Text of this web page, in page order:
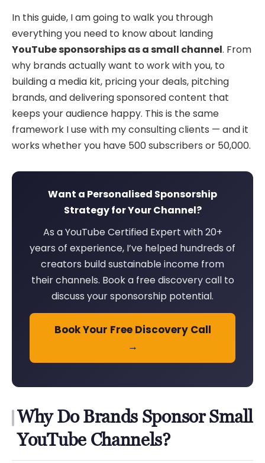
In this guide, I am going to walk you through
everything you need to know about landing
YouTube sponsorships as a small channel. From
why brands actually want to work with you, to
building a media kit, pricing your deals, pitching
brands, and delivering sponsored content that
keeps your audience happy. This is the same
framework I use with my consulting clients — and it
works whether you have 500 subscribers or 50,000.
Want a Personalised Sponsorship
Strategy for Your Channel?
As a YouTube Certified Expert with 20+
years of experience, I’ve helped hundreds of
creators build sustainable income from
their channels. Book a free discovery call to
discuss your sponsorship potential.
Book Your Free Discovery Call
→
Why Do Brands Sponsor Small
YouTube Channels?